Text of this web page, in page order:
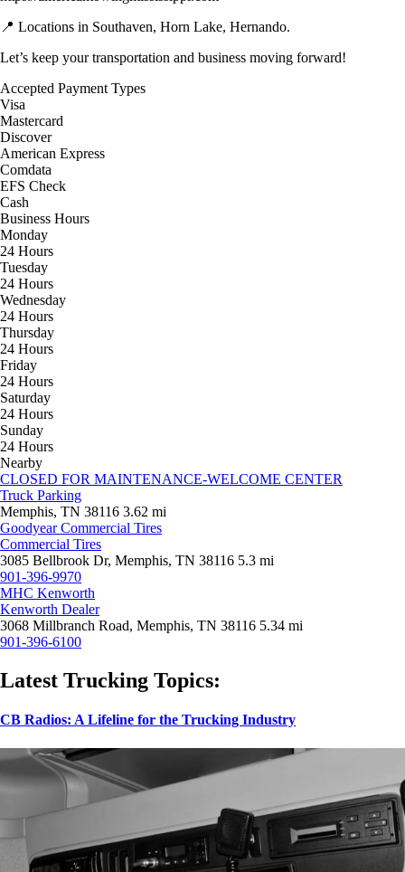
📍 Locations in Southaven, Horn Lake, Hernando.
Let’s keep your transportation and business moving forward!
Accepted Payment Types
Visa
Mastercard
Discover
American Express
Comdata
EFS Check
Cash
Business Hours
Monday
24 Hours
Tuesday
24 Hours
Wednesday
24 Hours
Thursday
24 Hours
Friday
24 Hours
Saturday
24 Hours
Sunday
24 Hours
Nearby
CLOSED FOR MAINTENANCE-WELCOME CENTER
Truck Parking
Memphis, TN 38116 3.62 mi
Goodyear Commercial Tires
Commercial Tires
3085 Bellbrook Dr, Memphis, TN 38116 5.3 mi
901-396-9970
MHC Kenworth
Kenworth Dealer
3068 Millbranch Road, Memphis, TN 38116 5.34 mi
901-396-6100
Latest Trucking Topics:
CB Radios: A Lifeline for the Trucking Industry